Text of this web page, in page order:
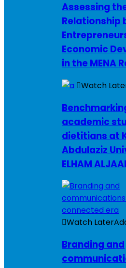
Assessing
Relationship
Economic
in the MENA
Watch
academic
dietitians at
Abdulaziz
ELHAM
Watch Later
Branding and